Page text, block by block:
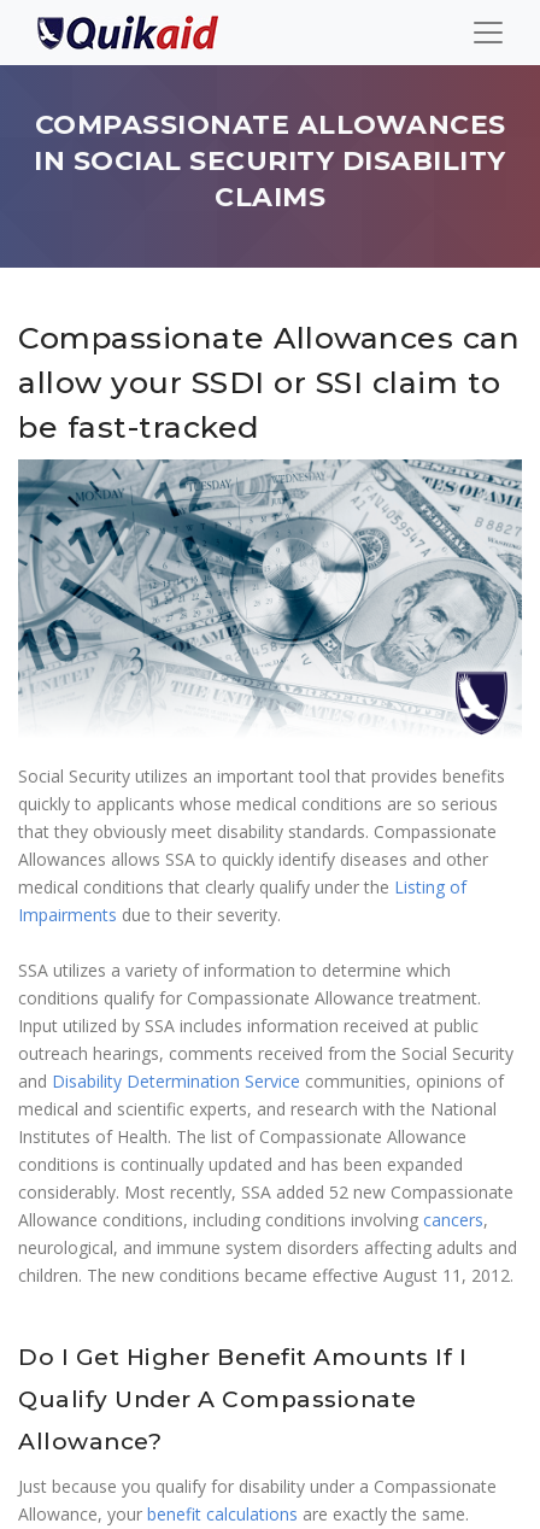
COMPASSIONATE ALLOWANCES
IN SOCIAL SECURITY DISABILITY
CLAIMS
Compassionate Allowances can
allow your SSDI or SSI claim to
be fast-tracked
Social Security utilizes an important tool that provides benefits
quickly to applicants whose medical conditions are so serious
that they obviously meet disability standards. Compassionate
Allowances allows SSA to quickly identify diseases and other
medical conditions that clearly qualify under the Listing of
Impairments due to their severity.
SSA utilizes a variety of information to determine which
conditions qualify for Compassionate Allowance treatment.
Input utilized by SSA includes information received at public
outreach hearings, comments received from the Social Security
and Disability Determination Service communities, opinions of
medical and scientific experts, and research with the National
Institutes of Health. The list of Compassionate Allowance
conditions is continually updated and has been expanded
considerably. Most recently, SSA added 52 new Compassionate
Allowance conditions, including conditions involving cancers,
neurological, and immune system disorders affecting adults and
children. The new conditions became effective August 11, 2012.
Do I Get Higher Benefit Amounts If I
Qualify Under A Compassionate
Allowance?
Just because you qualify for disability under a Compassionate
Allowance, your benefit calculations are exactly the same.